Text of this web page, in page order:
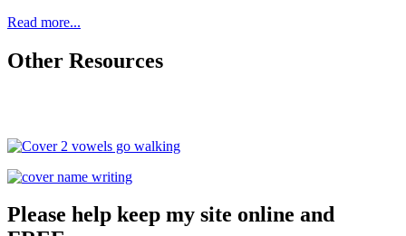
Read more...
Other Resources
Please help keep my site online and